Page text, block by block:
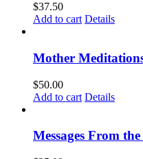
$37.50
Add to cart Details
Mother
$50.00
Add to cart Details
Messages From